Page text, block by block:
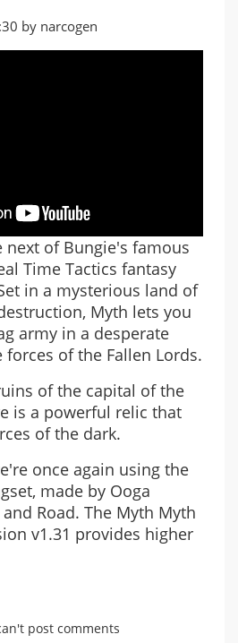
by narcogen
next of Bungie's famous
Time Tactics fantasy
in a mysterious land of
Myth lets you
army in a desperate
of the Fallen Lords.
of the capital of the
is a powerful relic that
of the dark.
once again using the
made by Ooga
Road. The Myth Myth
v1.31 provides higher
post comments